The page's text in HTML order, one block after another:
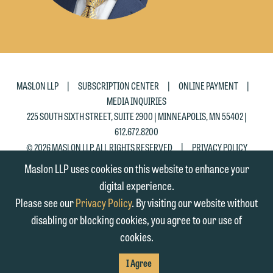
MASLON LLP | SUBSCRIPTION CENTER | ONLINE PAYMENT
|
MEDIA INQUIRIES
225 SOUTH SIXTH STREET, SUITE 2900 | MINNEAPOLIS, MN 55402 |
612.672.8200
© 2026 MASLON LLP, ALL RIGHTS RESERVED | PRIVACY POLICY
FIRM
FIRM
Maslon LLP uses cookies on this website to enhance your
digital experience.
Please see ourPrivacy Policy. By visiting our website without
disabling or blocking cookies, you agree to our use of
cookies.
I Agree